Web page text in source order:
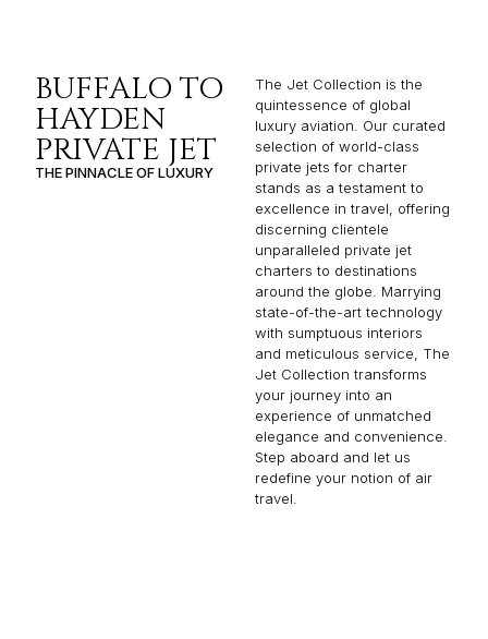
BUFFALO TO
HAYDEN
PRIVATE JET
THE PINNACLE OF LUXURY
The Jet Collection is the
quintessence of global
luxury aviation. Our curated
selection of world-class
private jets for charter
stands as a testament to
excellence in travel, offering
discerning clientele
unparalleled private jet
charters to destinations
around the globe. Marrying
state-of-the-art technology
with sumptuous interiors
and meticulous service, The
Jet Collection transforms
your journey into an
experience of unmatched
elegance and convenience.
Step aboard and let us
redefine your notion of air
travel.